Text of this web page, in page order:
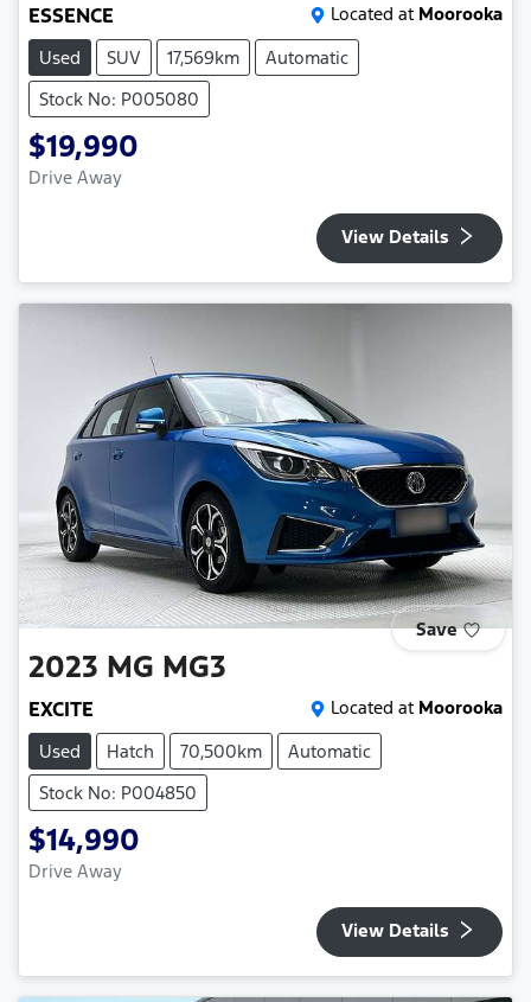
ESSENCE Located at Moorooka
Used
SUV 17,569km
Automatic
Stock No: P005080
$19,990
Drive Away
View Details
Save
2023 MG MG3
EXCITE Located at Moorooka
Used
Hatch 70,500km
Automatic
Stock No: P004850
$14,990
Drive Away
View Details